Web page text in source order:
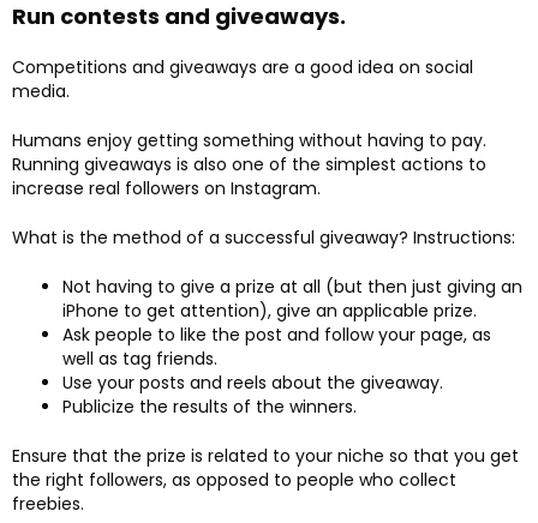
Run contests and giveaways.
Competitions and giveaways are a good idea on social
media.
Humans enjoy getting something without having to pay.
Running giveaways is also one of the simplest actions to
increase real followers on Instagram.
What is the method of a successful giveaway? Instructions:
Not having to give a prize at all (but then just giving an
iPhone to get attention), give an applicable prize.
Ask people to like the post and follow your page, as
well as tag friends.
Use your posts and reels about the giveaway.
Publicize the results of the winners.
Ensure that the prize is related to your niche so that you get
the right followers, as opposed to people who collect
freebies.